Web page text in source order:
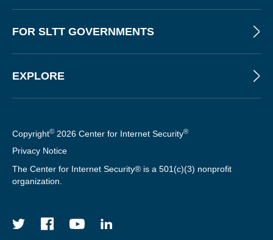
FOR SLTT GOVERNMENTS
EXPLORE
Copyright© 2026 Center for Internet Security®
Privacy Notice
The Center for Internet Security® is a 501(c)(3) nonprofit
organization.